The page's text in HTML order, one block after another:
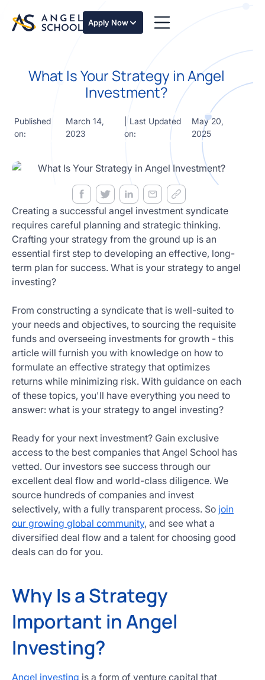
Apply Now
of angel
investing
led
course
investment
thesis,
valuation,
venture
math and
decision
frameworks.
Get
Started
What Is Your Strategy in Angel
Investment?
Published
on:
March 14,
2023
| Last Updated
on:
May 20,
2025
Creating a successful angel investment syndicate
requires careful planning and strategic thinking.
Crafting your strategy from the ground up is an
essential first step to developing an effective, long-
term plan for success. What is your strategy to angel
investing?
From constructing a syndicate that is well-suited to
your needs and objectives, to sourcing the requisite
funds and overseeing investments for growth - this
article will furnish you with knowledge on how to
formulate an effective strategy that optimizes
returns while minimizing risk. With guidance on each
of these topics, you'll have everything you need to
answer: what is your strategy to angel investing?
Ready for your next investment? Gain exclusive
access to the best companies that Angel School has
vetted. Our investors see success through our
excellent deal flow and world-class diligence. We
source hundreds of companies and invest
selectively, with a fully transparent process. So join
our growing global community, and see what a
diversified deal flow and a talent for choosing good
deals can do for you.
Why Is a Strategy
Important in Angel
Investing?
Angel investing is a form of venture capital that